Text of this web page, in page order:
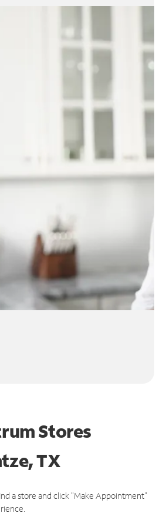
Stores
TX
a store and click "Make Appointment"